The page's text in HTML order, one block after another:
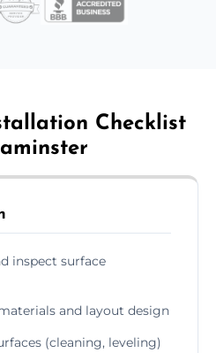
Checklist
inspect surface
and layout design
(cleaning, leveling)